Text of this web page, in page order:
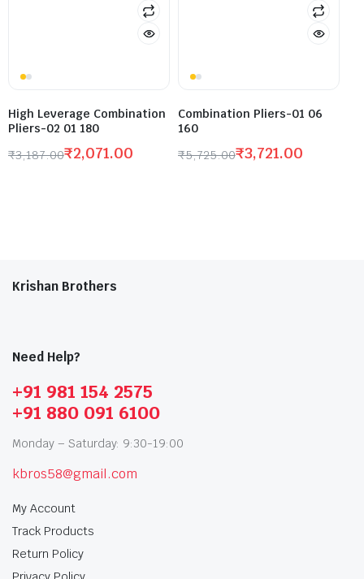
High Leverage Combination
Pliers-02 01 180
₹3,187.00₹2,071.00
Combination Pliers-01 06
160
₹5,725.00₹3,721.00
Krishan Brothers
Need Help?
+91 981 154 2575
+91 880 091 6100
Monday – Saturday: 9:30-19:00
kbros58@gmail.com
My Account
Track Products
Return Policy